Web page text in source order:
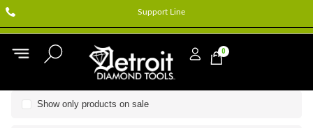
Support Line
0
Show only products on sale